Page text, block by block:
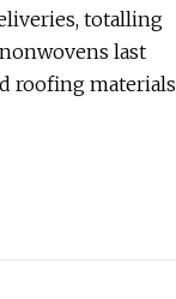
totalling
last
roofing materials